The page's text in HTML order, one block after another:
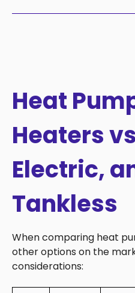
Heat
Heaters
Electric,
Tankless
When comparing heat
other options on the
considerations: